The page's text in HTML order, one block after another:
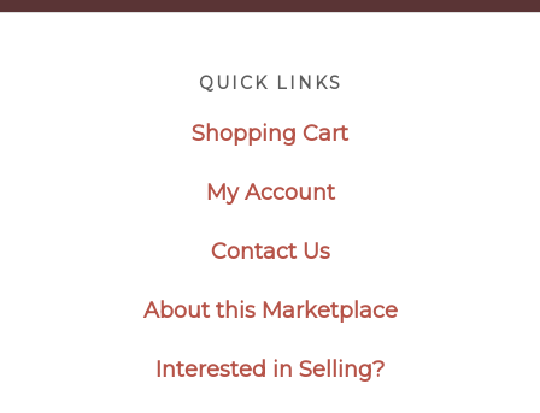
QUICK LINKS
Shopping Cart
My Account
Contact Us
About this Marketplace
Interested in Selling?